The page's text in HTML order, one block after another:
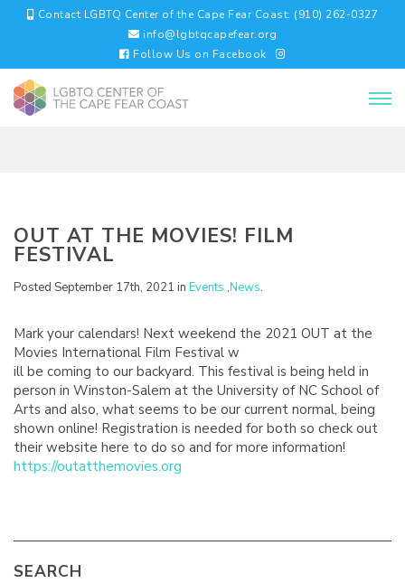
Contact LGBTQ Center of the Cape Fear Coast: (910) 262-0327
info@lgbtqcapefear.org
Follow Us on Facebook
OUT AT THE MOVIES! FILM
FESTIVAL
Posted September 17th, 2021 in Events ,News.
Mark your calendars! Next weekend the 2021 OUT at the
Movies International Film Festival w
ill be coming to our backyard. This festival is being held in
person in Winston-Salem at the University of NC School of
Arts and also, what seems to be our current normal, being
shown online! Registration is needed for both so check out
their website here to do so and for more information!
https://outatthemovies.org
SEARCH